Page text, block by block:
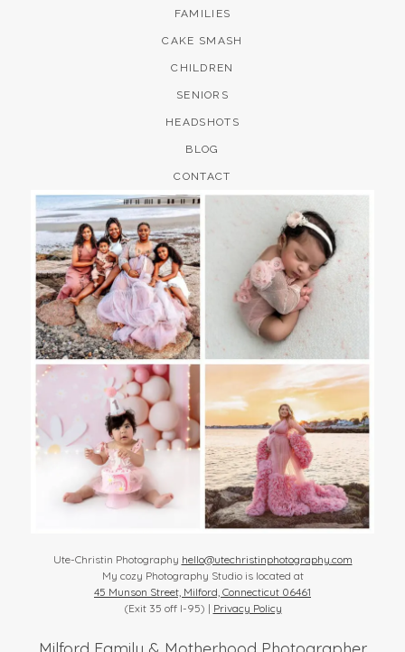
FAMILIES
CAKE SMASH
CHILDREN
SENIORS
HEADSHOTS
BLOG
CONTACT
Ute-Christin Photography hello@utechristinphotography.com
My cozy Photography Studio is located at
45 Munson Street, Milford, Connecticut 06461
(Exit 35 off I-95) | Privacy Policy